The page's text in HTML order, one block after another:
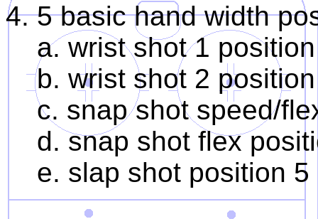
4. 5 basic hand width
a. wrist shot 1 position
b. wrist shot 2 position
c. snap shot speed/
d. snap shot flex
e. slap shot position 5